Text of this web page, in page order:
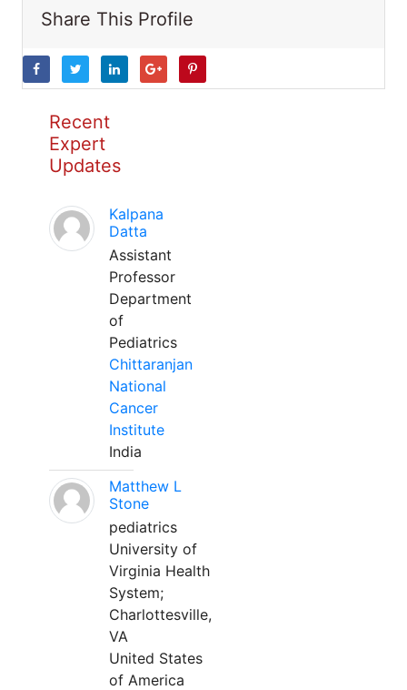
Share This Profile
Recent
Expert
Updates
Kalpana
Datta
Assistant
Professor
Department
of
Pediatrics
Chittaranjan
National
Cancer
Institute
India
Matthew L
Stone
pediatrics
University of
Virginia Health
System;
Charlottesville,
VA
United States
of America